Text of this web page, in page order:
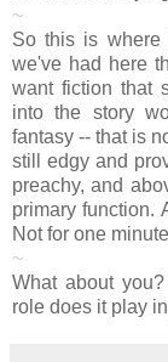
~
So this is where
we've had here
want fiction that
into the story
fantasy -- that is
still edgy and
preachy, and
primary function.
Not for one
~
What about
role does it play